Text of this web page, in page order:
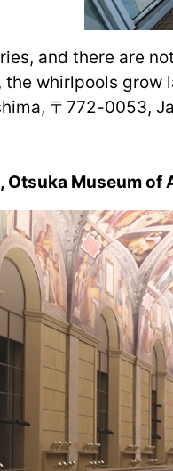
and there are
whirlpools grow
〒772-0053,
Otsuka Museum of